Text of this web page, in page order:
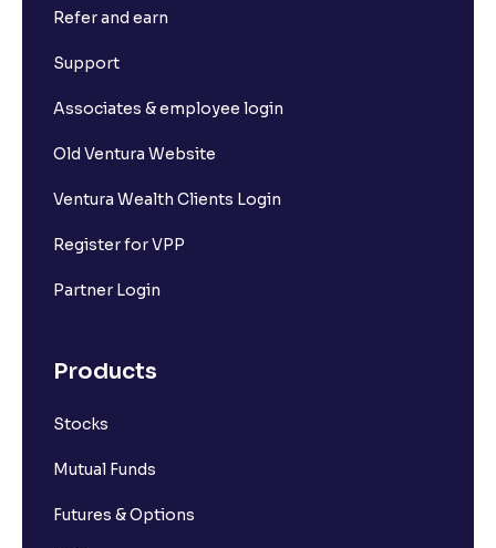
Refer and earn
Support
Associates & employee login
Old Ventura Website
Ventura Wealth Clients Login
Register for VPP
Partner Login
Products
Stocks
Mutual Funds
Futures & Options